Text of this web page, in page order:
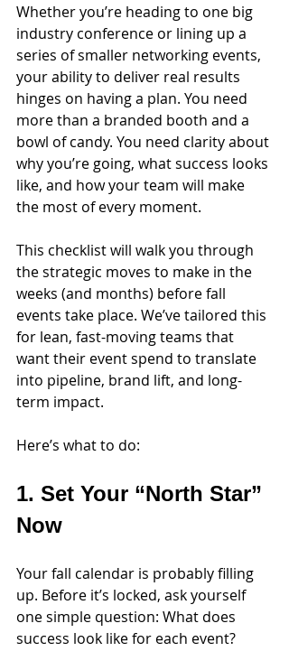
Whether you’re heading to one big
industry conference or lining up a
series of smaller networking events,
your ability to deliver real results
hinges on having a plan. You need
more than a branded booth and a
bowl of candy. You need clarity about
why you’re going, what success looks
like, and how your team will make
the most of every moment.
This checklist will walk you through
the strategic moves to make in the
weeks (and months) before fall
events take place. We’ve tailored this
for lean, fast-moving teams that
want their event spend to translate
into pipeline, brand lift, and long-
term impact.
Here’s what to do:
1. Set Your “North Star”
Now
Your fall calendar is probably filling
up. Before it’s locked, ask yourself
one simple question: What does
success look like for each event?